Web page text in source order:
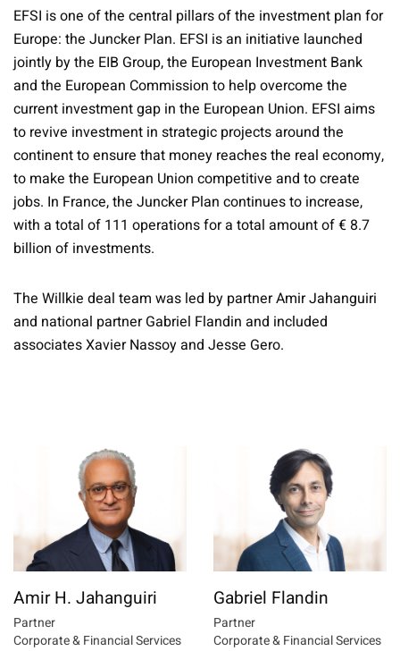
EFSI is one of the central pillars of the investment plan for
Europe: the Juncker Plan. EFSI is an initiative launched
jointly by the EIB Group, the European Investment Bank
and the European Commission to help overcome the
current investment gap in the European Union. EFSI aims
to revive investment in strategic projects around the
continent to ensure that money reaches the real economy,
to make the European Union competitive and to create
jobs. In France, the Juncker Plan continues to increase,
with a total of 111 operations for a total amount of € 8.7
billion of investments.
The Willkie deal team was led by partner Amir Jahanguiri
and national partner Gabriel Flandin and included
associates Xavier Nassoy and Jesse Gero.
Amir H. Jahanguiri
Partner
Corporate & Financial Services
Gabriel Flandin
Partner
Corporate & Financial Services